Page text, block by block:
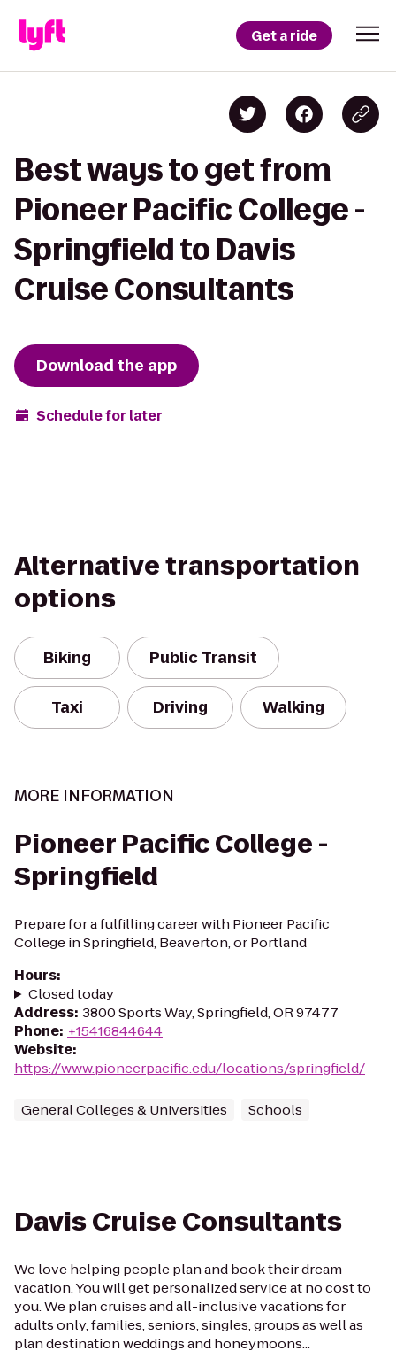
Get a ride
Best ways to get from
Pioneer Pacific College -
Springfield to Davis
Cruise Consultants
Download the app
Schedule for later
Alternative transportation
options
Biking Public Transit
Taxi Driving Walking
MORE INFORMATION
Pioneer Pacific College -
Springfield
Prepare for a fulfilling career with Pioneer Pacific
College in Springfield, Beaverton, or Portland
Hours:
Closed today
Address: 3800 Sports Way, Springfield, OR 97477
Phone: +15416844644
Website:
https://www.pioneerpacific.edu/locations/springfield/
General Colleges & Universities Schools
Davis Cruise Consultants
We love helping people plan and book their dream
vacation. You will get personalized service at no cost to
you. We plan cruises and all-inclusive vacations for
adults only, families, seniors, singles, groups as well as
plan destination weddings and honeymoons...